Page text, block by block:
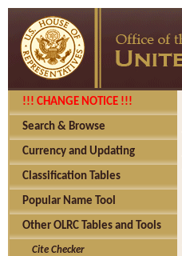
!!! CHANGE NOTICE !!!
Search & Browse
Currency and Updating
Classification Tables
Popular Name Tool
Other OLRC Tables and Tools
Cite Checker